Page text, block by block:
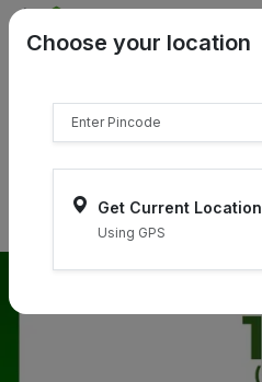
{{product.name}}
Select Pincodes
Choose your location
Get Current Location
Using GPS